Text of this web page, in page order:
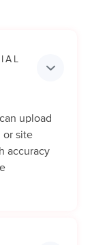
upload
or site
accuracy